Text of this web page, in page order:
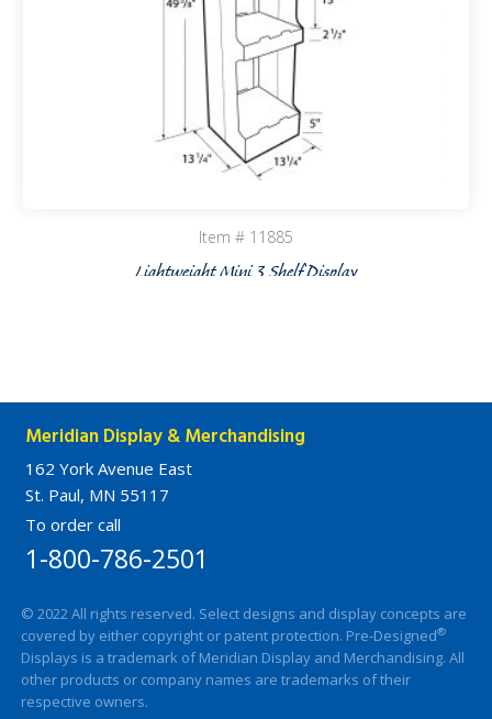
Item # 11885
Lightweight Mini 3 Shelf Display
Meridian Display & Merchandising
162 York Avenue East
St. Paul, MN 55117
To order call
1-800-786-2501
© 2022 All rights reserved. Select designs and display concepts are
covered by either copyright or patent protection. Pre-Designed®
Displays is a trademark of Meridian Display and Merchandising. All
other products or company names are trademarks of their
respective owners.